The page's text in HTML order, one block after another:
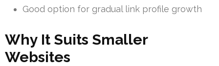
Good option for gradual link profile growth
Why It Suits Smaller
Websites